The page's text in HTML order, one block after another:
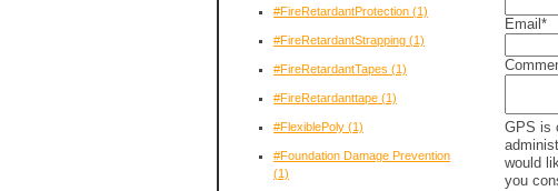
Email *
GPS is
would
you
#FireRetardantProtection (1)
#FireRetardantStrapping (1)
#FireRetardantTapes (1)
#FireRetardanttape (1)
#FlexiblePoly (1)
#Foundation Damage Prevention
(1)